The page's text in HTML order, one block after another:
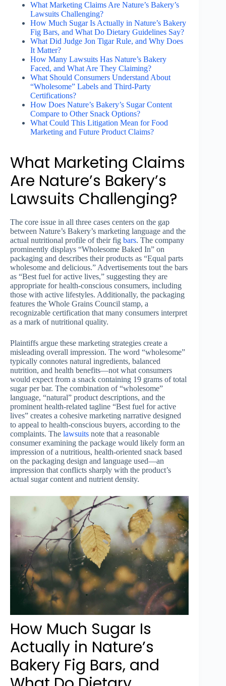
What Marketing Claims Are Nature’s Bakery’s
Lawsuits Challenging?
How Much Sugar Is Actually in Nature’s Bakery
Fig Bars, and What Do Dietary Guidelines Say?
What Did Judge Jon Tigar Rule, and Why Does
It Matter?
How Many Lawsuits Has Nature’s Bakery
Faced, and What Are They Claiming?
What Should Consumers Understand About
“Wholesome” Labels and Third-Party
Certifications?
How Does Nature’s Bakery’s Sugar Content
Compare to Other Snack Options?
What Could This Litigation Mean for Food
Marketing and Future Product Claims?
What Marketing Claims
Are Nature’s Bakery’s
Lawsuits Challenging?
The core issue in all three cases centers on the gap
between Nature’s Bakery’s marketing language and the
actual nutritional profile of their fig bars. The company
prominently displays “Wholesome Baked In” on
packaging and describes their products as “Equal parts
wholesome and delicious.” Advertisements tout the bars
as “Best fuel for active lives,” suggesting they are
appropriate for health-conscious consumers, including
those with active lifestyles. Additionally, the packaging
features the Whole Grains Council stamp, a
recognizable certification that many consumers interpret
as a mark of nutritional quality.
Plaintiffs argue these marketing strategies create a
misleading overall impression. The word “wholesome”
typically connotes natural ingredients, balanced
nutrition, and health benefits—not what consumers
would expect from a snack containing 19 grams of total
sugar per bar. The combination of “wholesome”
language, “natural” product descriptions, and the
prominent health-related tagline “Best fuel for active
lives” creates a cohesive marketing narrative designed
to appeal to health-conscious buyers, according to the
complaints. The lawsuits note that a reasonable
consumer examining the package would likely form an
impression of a nutritious, health-oriented snack based
on the packaging design and language used—an
impression that conflicts sharply with the product’s
actual sugar content and nutrient density.
How Much Sugar Is
Actually in Nature’s
Bakery Fig Bars, and